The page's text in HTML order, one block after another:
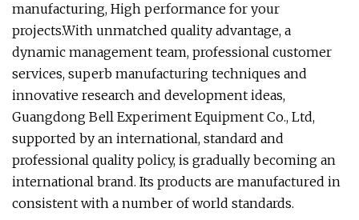
manufacturing, High performance for your
projects.With unmatched quality advantage, a
dynamic management team, professional customer
services, superb manufacturing techniques and
innovative research and development ideas,
Guangdong Bell Experiment Equipment Co., Ltd,
supported by an international, standard and
professional quality policy, is gradually becoming an
international brand. Its products are manufactured in
consistent with a number of world standards.